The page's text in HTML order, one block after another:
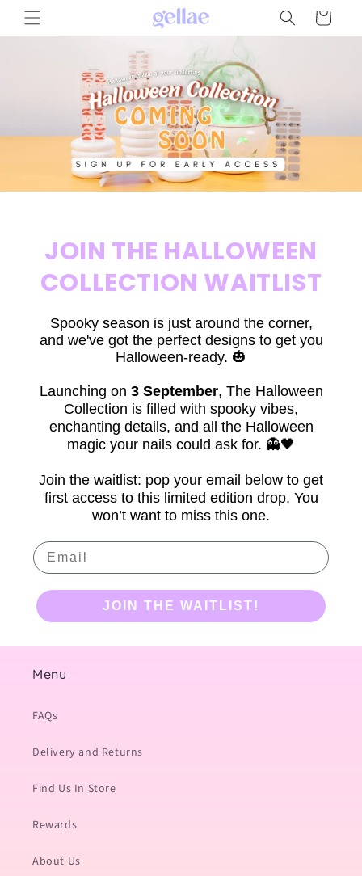
Skip to
content
Cart
JOIN THE HALLOWEEN
COLLECTION WAITLIST
Spooky season is just around the corner,
and we've got the perfect designs to get you
Halloween-ready. 🎃
Launching on 3 September, The Halloween
Collection is filled with spooky vibes,
enchanting details, and all the Halloween
magic your nails could ask for. 👻🖤
Join the waitlist: pop your email below to get
first access to this limited edition drop. You
won’t want to miss this one.
Email
JOIN THE WAITLIST!
Menu
FAQs
Delivery and Returns
Find Us In Store
Rewards
About Us